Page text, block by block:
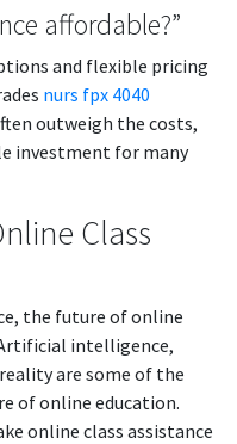
affordable?”
and flexible pricing
nurs fpx 4040
outweigh the costs,
investment for many
Class
the future of online
intelligence,
are some of the
of online education.
online class assistance